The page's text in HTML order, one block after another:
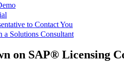
to Contact You
a Solutions Consultant
on SAP® Licensing